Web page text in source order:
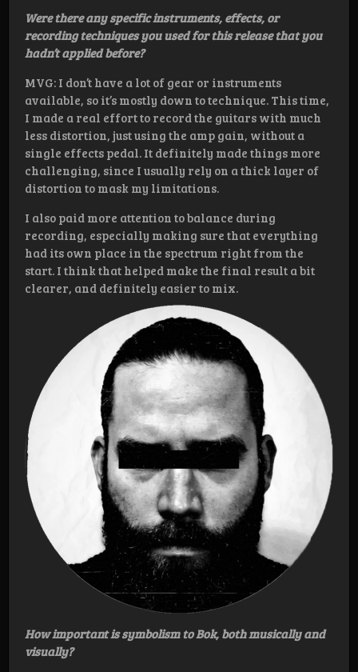
Were there any specific instruments, effects, or
recording techniques you used for this release that you
hadn’t applied before?
MVG: I don’t have a lot of gear or instruments
available, so it’s mostly down to technique. This time,
I made a real effort to record the guitars with much
less distortion, just using the amp gain, without a
single effects pedal. It definitely made things more
challenging, since I usually rely on a thick layer of
distortion to mask my limitations.
I also paid more attention to balance during
recording, especially making sure that everything
had its own place in the spectrum right from the
start. I think that helped make the final result a bit
clearer, and definitely easier to mix.
How important is symbolism to Bok, both musically and
visually?